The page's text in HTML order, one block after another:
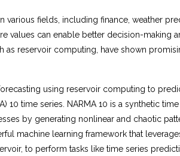
various fields, including finance, weather
values can enable better decision-making
as reservoir computing, have shown
using reservoir computing to
10 time series. NARMA 10 is a synthetic
by generating nonlinear and chaotic
machine learning framework that
to perform tasks like time series